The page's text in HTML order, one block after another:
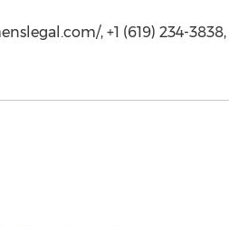
, +1 (619) 234-3838,